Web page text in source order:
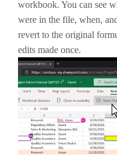
workbook. You can see
were in the file, when,
revert to the original
edits made once.